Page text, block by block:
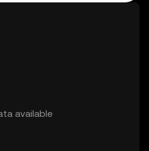
available